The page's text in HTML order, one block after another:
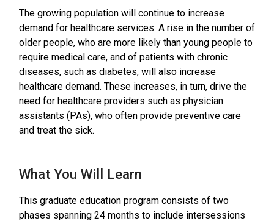
The growing population will continue to increase
demand for healthcare services. A rise in the number of
older people, who are more likely than young people to
require medical care, and of patients with chronic
diseases, such as diabetes, will also increase
healthcare demand. These increases, in turn, drive the
need for healthcare providers such as physician
assistants (PAs), who often provide preventive care
and treat the sick.
What You Will Learn
This graduate education program consists of two
phases spanning 24 months to include intersessions